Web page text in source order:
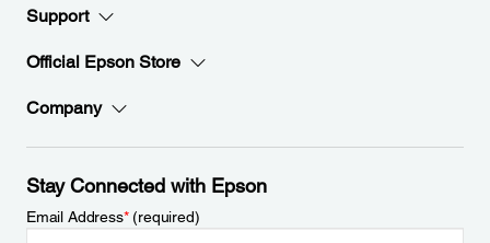
Support
Official Epson Store
Company
Stay Connected with Epson
Email Address*(required)